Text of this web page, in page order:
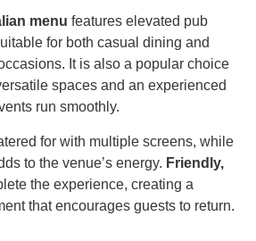
menu features elevated pub
for both casual dining and
It is also a popular choice
spaces and an experienced
run smoothly.
for with multiple screens, while
to the venue’s energy. Friendly,
the experience, creating a
that encourages guests to return.